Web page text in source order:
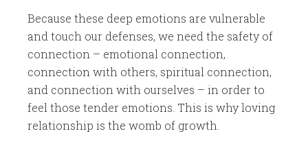
Because these deep emotions are vulnerable
and touch our defenses, we need the safety of
connection – emotional connection,
connection with others, spiritual connection,
and connection with ourselves – in order to
feel those tender emotions. This is why loving
relationship is the womb of growth.